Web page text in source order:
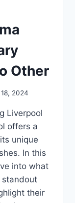
Other
2024
Liverpool
offers a
unique
In this
into what
standout
their